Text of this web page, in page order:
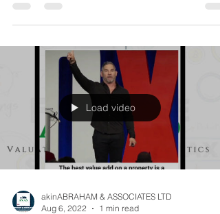
Load video
akinABRAHAM & ASSOCIATES LTD
Aug 6, 2022
1 min read